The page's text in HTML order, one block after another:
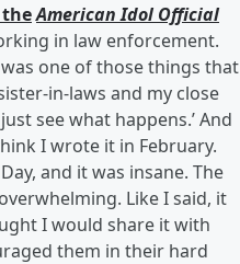
American Idol Official
in law enforcement.
one of those things that
in-laws and my close
see what happens.’ And
I wrote it in February.
and it was insane. The
Like I said, it
I would share it with
them in their hard